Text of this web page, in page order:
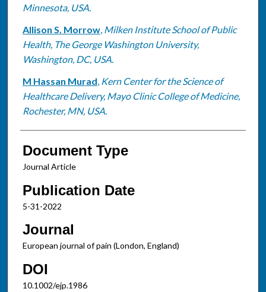
Minnesota, USA.
Allison S. Morrow, Milken Institute School of Public
Health, The George Washington University,
Washington, DC, USA.
M Hassan Murad, Kern Center for the Science of
Healthcare Delivery, Mayo Clinic College of Medicine,
Rochester, MN, USA.
Document Type
Journal Article
Publication Date
5-31-2022
Journal
European journal of pain (London, England)
DOI
10.1002/ejp.1986